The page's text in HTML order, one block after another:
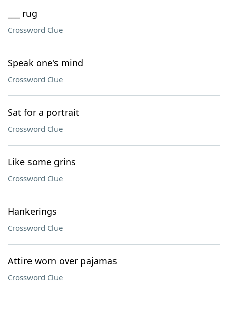
___ rug
Crossword Clue
Speak one's mind
Crossword Clue
Sat for a portrait
Crossword Clue
Like some grins
Crossword Clue
Hankerings
Crossword Clue
Attire worn over pajamas
Crossword Clue